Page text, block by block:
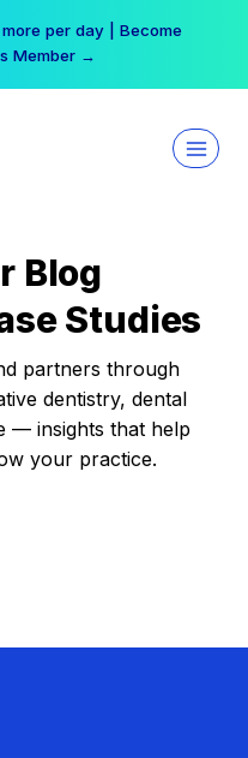
per day | Become
Member →
Blog
Studies
partners through
dentistry, dental
— insights that help
your practice.